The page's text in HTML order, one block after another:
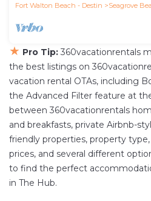
Fort Walton Beach - Destin
Seagrove
★ Pro Tip: 360vacationrentals
the best listings on
vacation rental OTAs, including
the Advanced Filter feature at
between 360vacationrentals
and breakfasts, private Airbnb-
friendly properties, property
prices, and several different
to find the perfect
in The Hub.